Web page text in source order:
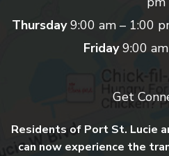
Thursday9:00 am – 1:00
Friday9:00
Get
Residents of Port St. Lucie
can now experience the